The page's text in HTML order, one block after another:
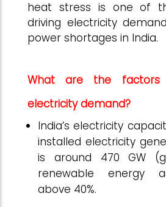
heat stress is one of
driving electricity
power shortages in India.
What are the factors
electricity demand?
India’s electricity
installed electricity
is around 470 GW
renewable energy
above 40%.